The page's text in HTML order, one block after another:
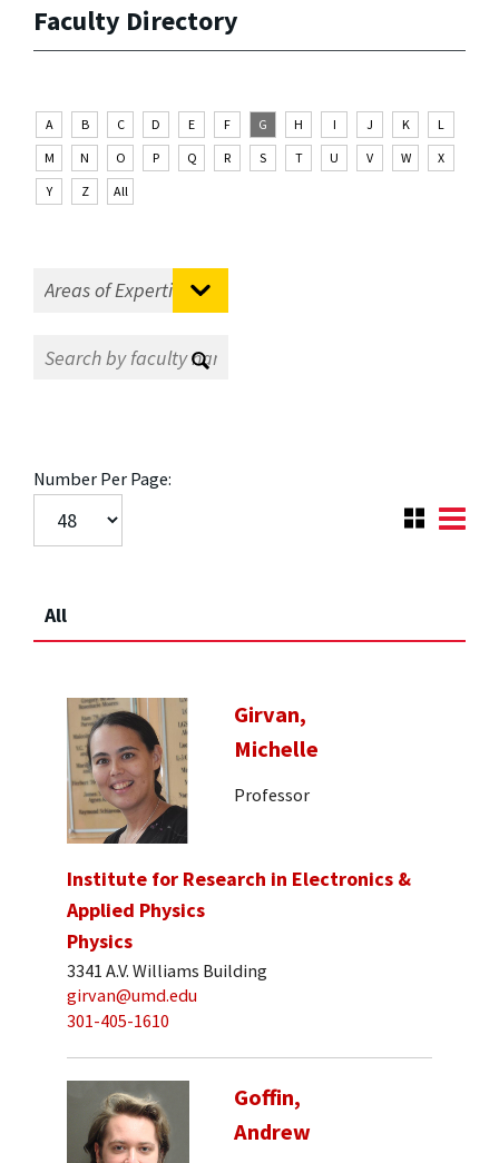
Faculty Directory
A B C D E F G H I J K
L
M
N O P Q R S T U V W
X
Y
Z All
Number Per Page:
All
Girvan,
Michelle
Professor
Institute for Research in Electronics &
Applied Physics
Physics
3341 A.V. Williams Building
girvan@umd.edu
301-405-1610
Goffin,
Andrew